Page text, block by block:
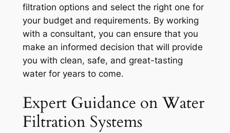
filtration options and select the right one for
your budget and requirements. By working
with a consultant, you can ensure that you
make an informed decision that will provide
you with clean, safe, and great-tasting
water for years to come.
Expert Guidance on Water
Filtration Systems